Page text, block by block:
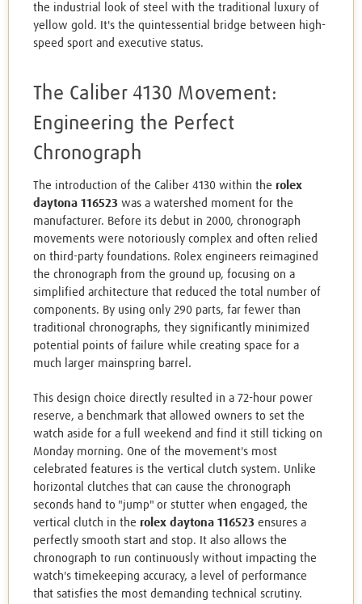
the industrial look of steel with the traditional luxury of
yellow gold. It's the quintessential bridge between high-
speed sport and executive status.
The Caliber 4130 Movement:
Engineering the Perfect
Chronograph
The introduction of the Caliber 4130 within the rolex
daytona 116523 was a watershed moment for the
manufacturer. Before its debut in 2000, chronograph
movements were notoriously complex and often relied
on third-party foundations. Rolex engineers reimagined
the chronograph from the ground up, focusing on a
simplified architecture that reduced the total number of
components. By using only 290 parts, far fewer than
traditional chronographs, they significantly minimized
potential points of failure while creating space for a
much larger mainspring barrel.
This design choice directly resulted in a 72-hour power
reserve, a benchmark that allowed owners to set the
watch aside for a full weekend and find it still ticking on
Monday morning. One of the movement's most
celebrated features is the vertical clutch system. Unlike
horizontal clutches that can cause the chronograph
seconds hand to "jump" or stutter when engaged, the
vertical clutch in the rolex daytona 116523 ensures a
perfectly smooth start and stop. It also allows the
chronograph to run continuously without impacting the
watch's timekeeping accuracy, a level of performance
that satisfies the most demanding technical scrutiny.